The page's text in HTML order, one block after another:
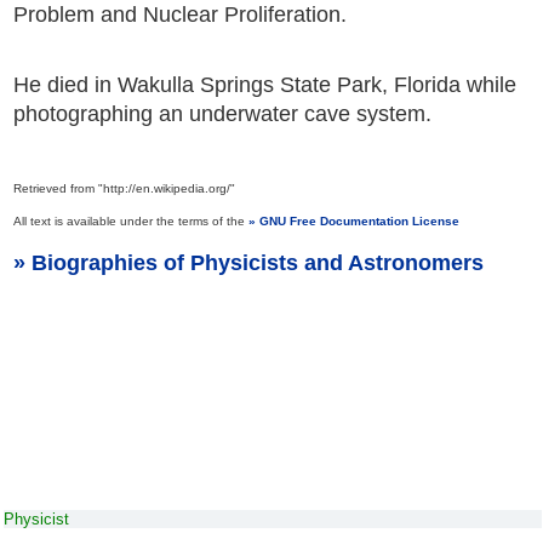
Problem and Nuclear Proliferation.
He died in Wakulla Springs State Park, Florida while
photographing an underwater cave system.
Retrieved from "http://en.wikipedia.org/"
All text is available under the terms of the GNU Free Documentation License
Biographies of Physicists and Astronomers
Physicist